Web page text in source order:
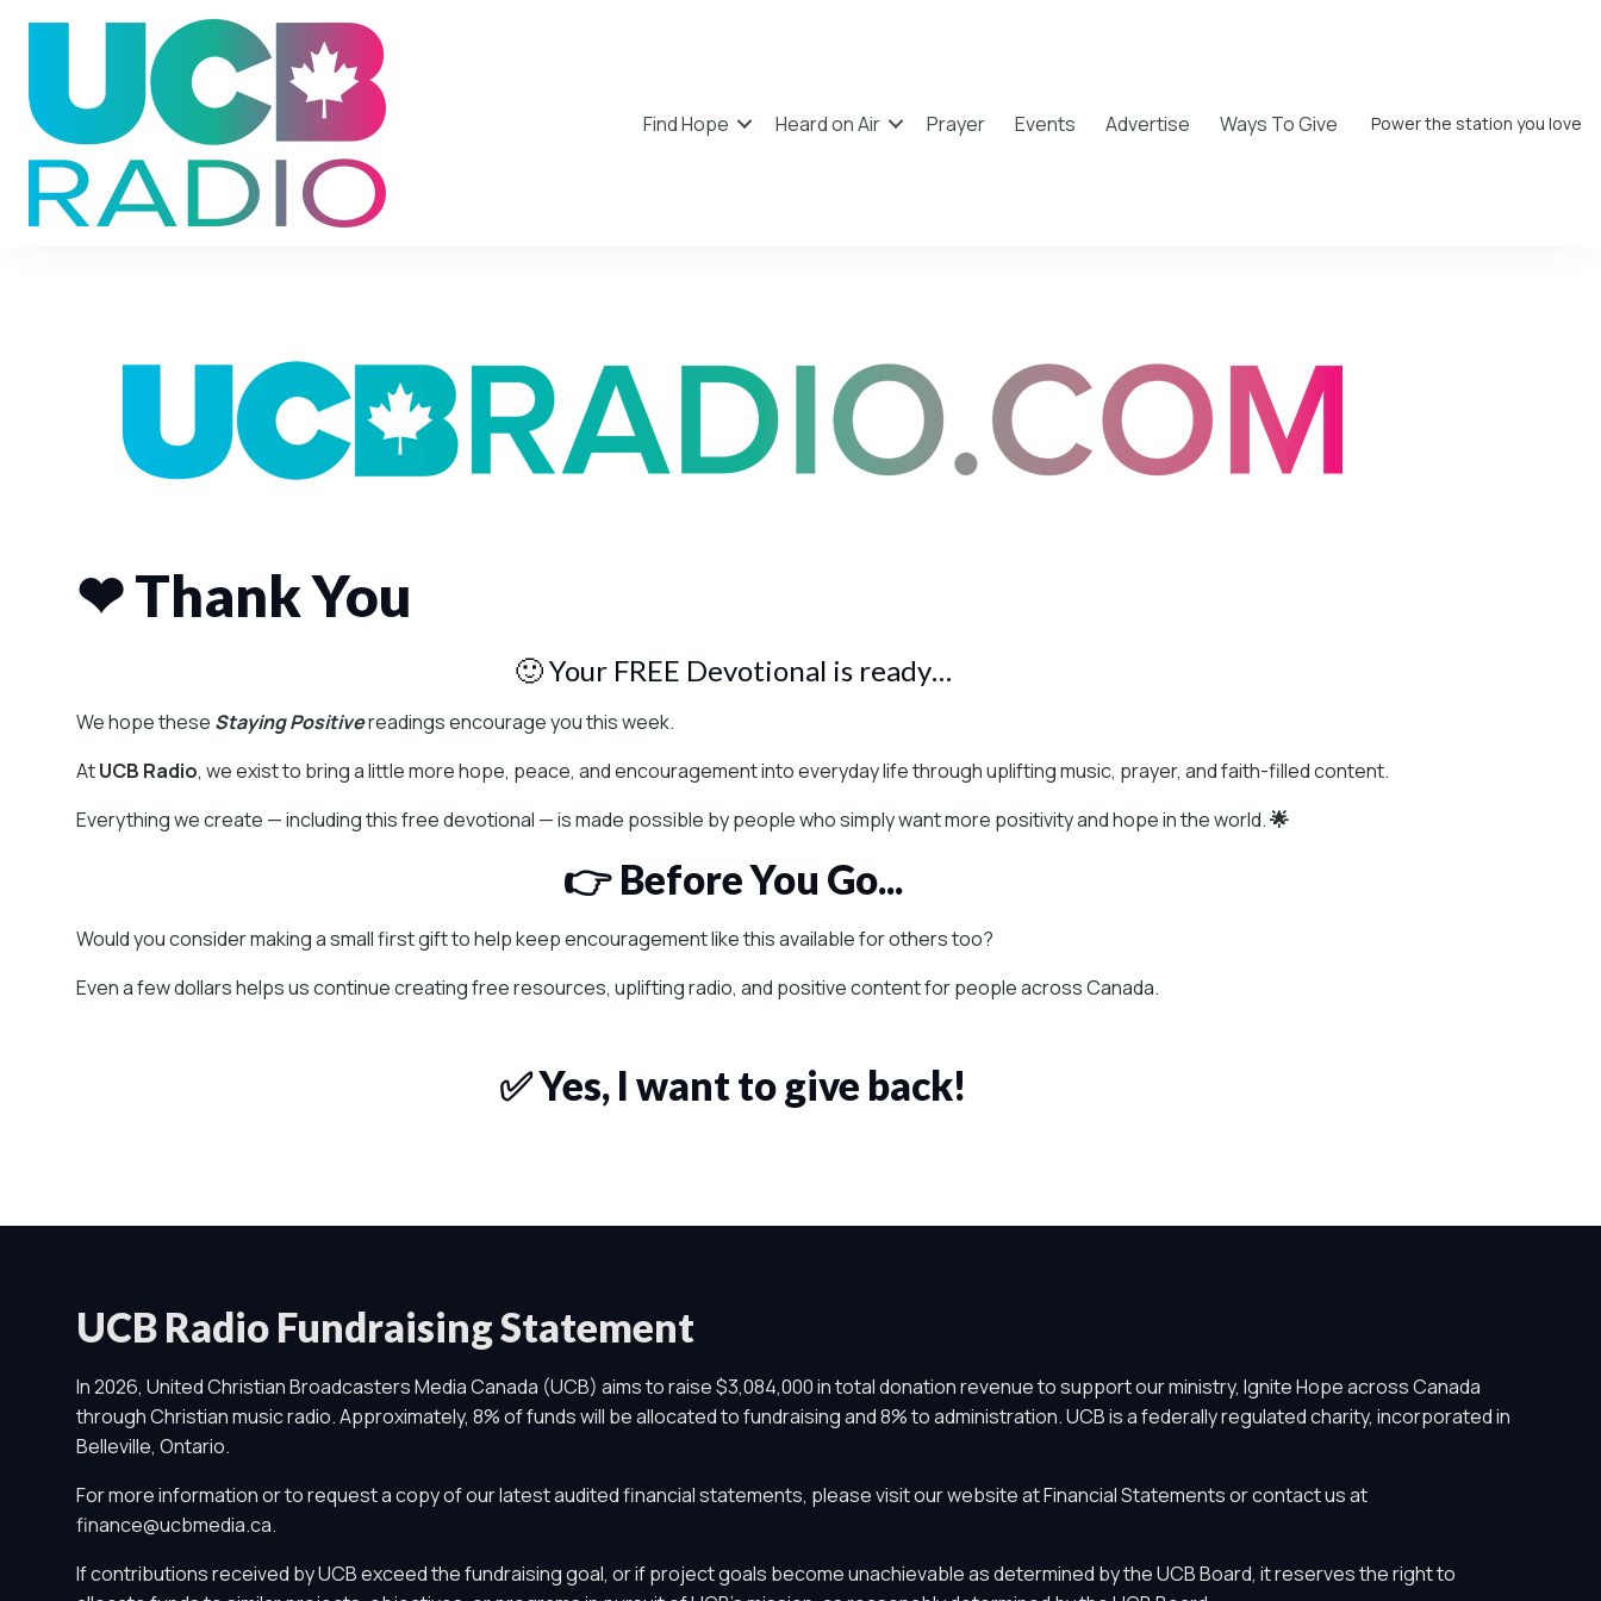
Find Hope Heard on Air Prayer Events Advertise Ways To Give Power the station you love
❤ Thank You
🙂 Your FREE Devotional is ready…
We hope these Staying Positivereadings encourage you this week.
AtUCB Radio, we exist to bring a little more hope, peace, and encouragement into everyday life through uplifting music, prayer, and faith-filled content.
Everything we create — including this free devotional — is made possible by people who simply want more positivity and hope in the world.🌟
👉 Before You Go...
Would you consider making a small first gift to help keep encouragement like this available for others too?
Even a few dollars helps us continue creating free resources, uplifting radio, and positive content for people across Canada.
✅ Yes, I want to give back!
UCB Radio Fundraising Statement
In 2026, United Christian Broadcasters Media Canada (UCB) aims to raise $3,084,000 in total donation revenue to support our ministry, Ignite Hope across Canada
through Christian music radio. Approximately, 8% of funds will be allocated to fundraising and 8% to administration. UCB is a federally regulated charity, incorporated in
Belleville, Ontario.
For more information or to request a copy of our latest audited financial statements, please visit our website atFinancial Statementsor contact us at
finance@ucbmedia.ca.
If contributions received by UCB exceed the fundraising goal, or if project goals become unachievable as determined by the UCB Board, it reserves the right to
Privacy Controls